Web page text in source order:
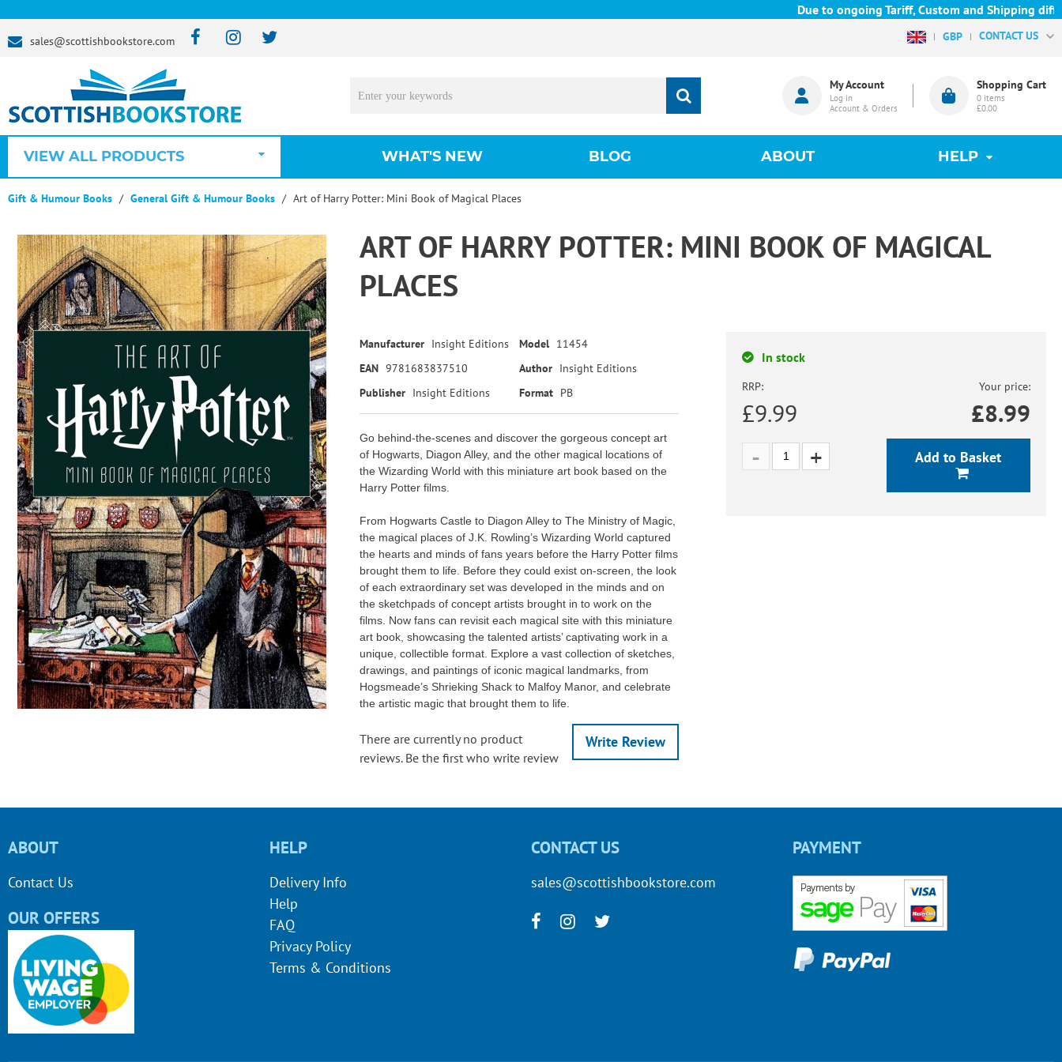
Due to ongoing Tariff, Custom and Shipping
sales@scottishbookstore.com GBP CONTACT US
My Account
Log in
Account & Orders
Shopping Cart
0 items
£0.00
VIEW ALL PRODUCTS WHAT'S NEW BLOG ABOUT HELP
Gift & Humour Books General Gift & Humour Books Art of Harry Potter: Mini Book of Magical Places
ART OF HARRY POTTER: MINI BOOK OF MAGICAL
PLACES
Manufacturer Insight Editions Model 11454
EAN 9781683837510 Author Insight Editions
Publisher Insight Editions Format PB
Go behind-the-scenes and discover the gorgeous concept art
of Hogwarts, Diagon Alley, and the other magical locations of
the Wizarding World with this miniature art book based on the
Harry Potter films.
From Hogwarts Castle to Diagon Alley to The Ministry of Magic,
the magical places of J.K. Rowling’s Wizarding World captured
the hearts and minds of fans years before the Harry Potter films
brought them to life. Before they could exist on-screen, the look
of each extraordinary set was developed in the minds and on
the sketchpads of concept artists brought in to work on the
films. Now fans can revisit each magical site with this miniature
art book, showcasing the talented artists’ captivating work in a
unique, collectible format. Explore a vast collection of sketches,
drawings, and paintings of iconic magical landmarks, from
Hogsmeade’s Shrieking Shack to Malfoy Manor, and celebrate
the artistic magic that brought them to life.
Write Review
There are currently no product
reviews. Be the first who write review
In stock
RRP:
£9.99
Your price:
£8.99
Add to Basket
ABOUT
Contact Us
OUR OFFERS
HELP
Delivery Info
Help
FAQ
Privacy Policy
Terms & Conditions
CONTACT US
sales@scottishbookstore.com
PAYMENT